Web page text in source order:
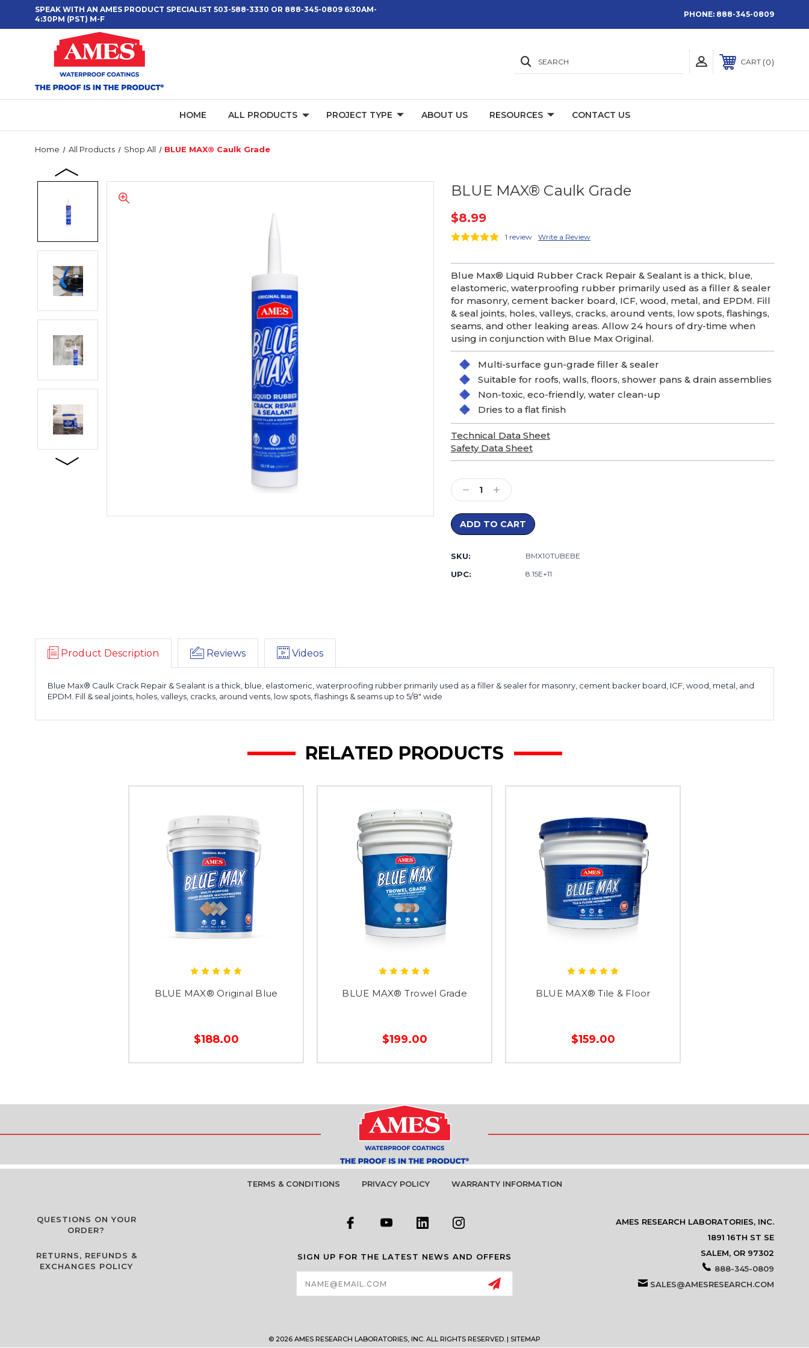
SPEAK WITH AN AMES PRODUCT SPECIALIST 503-588-3330 OR 888-345-0809 6:30AM-
4:30PM (PST) M-F
PHONE: 888-345-0809
SEARCH CART 0
HOME ALL PRODUCTS PROJECT TYPE ABOUT US RESOURCES CONTACT US
Home All Products Shop All BLUE MAX® Caulk Grade
BLUE MAX® Caulk Grade
$8.99
1 review Write a Review
Blue Max® Liquid Rubber Crack Repair & Sealant is a thick, blue,
elastomeric, waterproofing rubber primarily used as a filler & sealer
for masonry, cement backer board, ICF, wood, metal, and EPDM. Fill
& seal joints, holes, valleys, cracks, around vents, low spots, flashings,
seams, and other leaking areas. Allow 24 hours of dry-time when
using in conjunction with Blue Max Original.
Multi-surface gun-grade filler & sealer
Suitable for roofs, walls, floors, shower pans & drain assemblies
Non-toxic, eco-friendly, water clean-up
Dries to a flat finish
Technical Data Sheet
Safety Data Sheet
Stock:
Decrease
Quantity:
Increase
Quantity:
SKU: BMX10TUBEBE
UPC: 8.15E+11
Product Description Reviews Videos
Blue Max® Caulk Crack Repair & Sealant is a thick, blue, elastomeric, waterproofing rubber primarily used as a filler & sealer for masonry, cement backer board, ICF, wood, metal, and
EPDM. Fill & seal joints, holes, valleys, cracks, around vents, low spots, flashings & seams up to 5/8" wide
RELATED PRODUCTS
BLUE MAX® Original Blue
$188.00
BLUE MAX® Trowel Grade
$199.00
BLUE MAX® Tile & Floor
$159.00
TERMS & CONDITIONS PRIVACY POLICY WARRANTY INFORMATION
QUESTIONS ON YOUR
ORDER?
RETURNS, REFUNDS &
EXCHANGES POLICY
SIGN UP FOR THE LATEST NEWS AND OFFERS
Email
Address
AMES RESEARCH LABORATORIES, INC.
1891 16TH ST SE
SALEM, OR 97302
888-345-0809
SALES@AMESRESEARCH.COM
© 2026 AMES RESEARCH LABORATORIES, INC. ALL RIGHTS RESERVED. | SITEMAP